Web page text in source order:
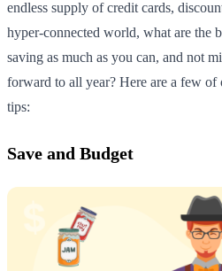
endless supply of credit cards,
hyper-connected world, what are the
saving as much as you can, and not
forward to all year? Here are a few
tips:
Save and Budget